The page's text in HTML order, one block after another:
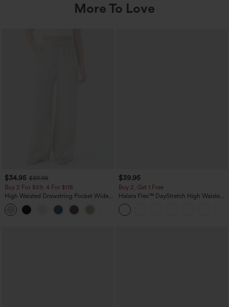
More To Love
$34.95 $39.95
Buy 2 For $59, 4 For $118
High Waisted Drawstring Pocket Wide
Leg Baggy Casual Linen-Feel Pants
$39.95
Buy 2, Get 1 Free
Halara Flex™ DayStretch High Waisted
Pocket Straight Leg Work Pants